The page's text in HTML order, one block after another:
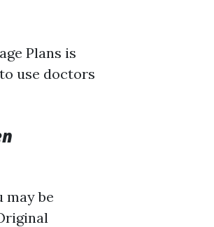
Plans is
use doctors
may be